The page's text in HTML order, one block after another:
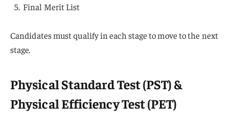
Final Merit List
Candidates must qualify in each stage to move to the next
stage.
Physical Standard Test (PST) &
Physical Efficiency Test (PET)